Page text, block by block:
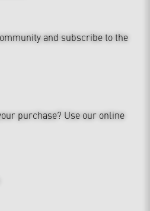
and subscribe to the
purchase? Use our online